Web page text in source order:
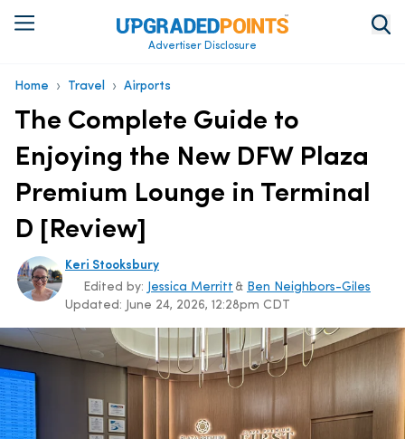
Advertiser Disclosure
Home › Travel › Airports
The Complete Guide to
Enjoying the New DFW Plaza
Premium Lounge in Terminal
D [Review]
Keri Stooksbury
Updated: June 24, 2026, 12:28pm CDT
Edited by: Jessica Merritt & Ben Neighbors-Giles